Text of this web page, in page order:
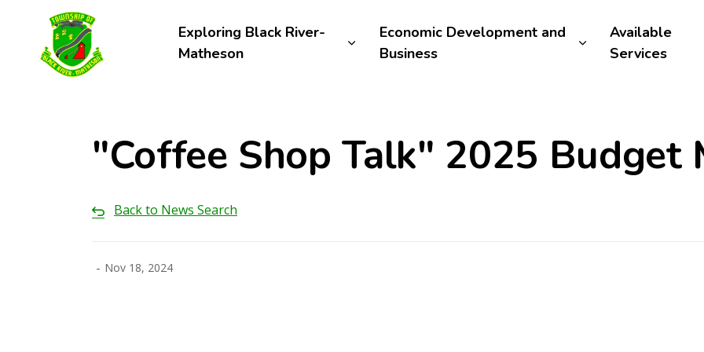
Exploring Black River-
Matheson
Economic Development and
Business
Available
Services
"Coffee Shop Talk" 2025 Budget
Back to News Search
- Nov 18, 2024